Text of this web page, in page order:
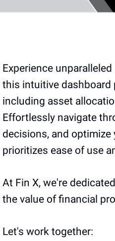
Experience
this intuitive dashboard
including asset
Effortlessly navigate
decisions, and
prioritizes ease of use
At Fin X, we're
the value of financial
Let's work together: